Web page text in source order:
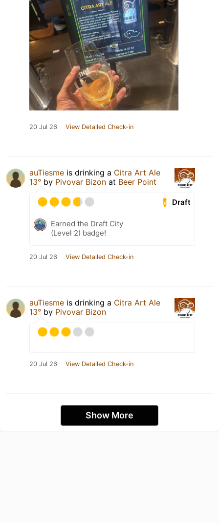
20 Jul 26 View Detailed Check-in
auTiesme is drinking a Citra Art Ale
13° by Pivovar Bizon at Beer Point
Draft
Earned the Draft City
(Level 2) badge!
20 Jul 26 View Detailed Check-in
auTiesme is drinking a Citra Art Ale
13° by Pivovar Bizon
20 Jul 26 View Detailed Check-in
Show More